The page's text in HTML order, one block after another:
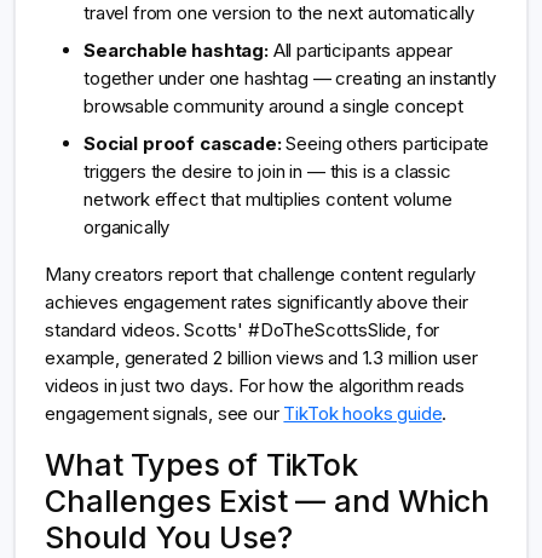
travel from one version to the next automatically
Searchable hashtag:All participants appear
together under one hashtag — creating an instantly
browsable community around a single concept
Social proof cascade:Seeing others participate
triggers the desire to join in — this is a classic
network effect that multiplies content volume
organically
Many creators report that challenge content regularly
achieves engagement rates significantly above their
standard videos. Scotts' #DoTheScottsSlide, for
example, generated 2 billion views and 1.3 million user
videos in just two days. For how the algorithm reads
engagement signals, see our TikTok hooks guide.
What Types of TikTok
Challenges Exist — and Which
Should You Use?